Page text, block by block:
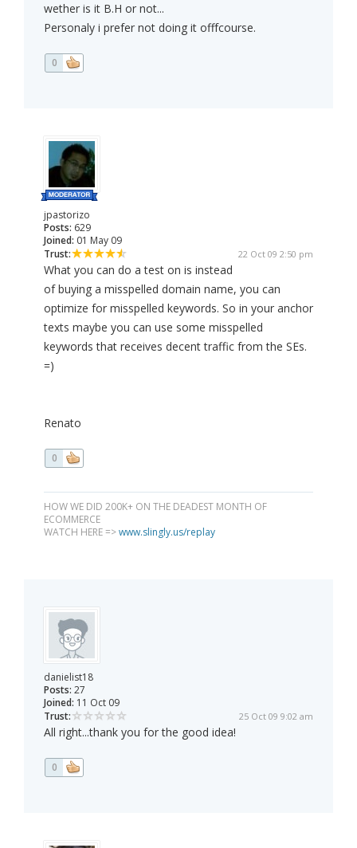
wether is it B.H or not...
Personaly i prefer not doing it offfcourse.
0
jpastorizo
Posts: 629
Joined: 01 May 09
Trust:
22 Oct 09 2:50 pm
What you can do a test on is instead
of buying a misspelled domain name, you can
optimize for misspelled keywords. So in your anchor
texts maybe you can use some misspelled
keywords that receives decent traffic from the SEs.
=)
Renato
0
HOW WE DID 200K+ ON THE DEADEST MONTH OF
ECOMMERCE
WATCH HERE =>www.slingly.us/replay
danielist18
Posts: 27
Joined: 11 Oct 09
Trust:
25 Oct 09 9:02 am
All right...thank you for the good idea!
0